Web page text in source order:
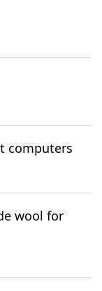
computers
wool for